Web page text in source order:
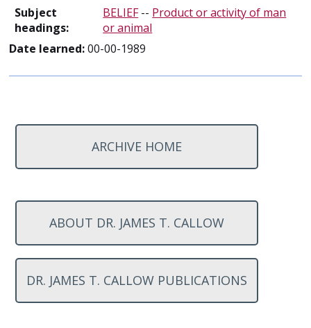
Subject
headings:
BELIEF-- Product or activity of man
or animal
Date learned:00-00-1989
ARCHIVE HOME
ABOUT DR. JAMES T. CALLOW
DR. JAMES T. CALLOW PUBLICATIONS